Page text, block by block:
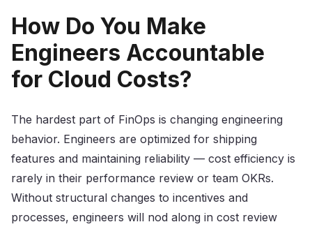
How Do You Make
Engineers Accountable
for Cloud Costs?
The hardest part of FinOps is changing engineering
behavior. Engineers are optimized for shipping
features and maintaining reliability — cost efficiency is
rarely in their performance review or team OKRs.
Without structural changes to incentives and
processes, engineers will nod along in cost review